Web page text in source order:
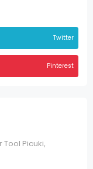
Twitter
Pinterest
Picuki,